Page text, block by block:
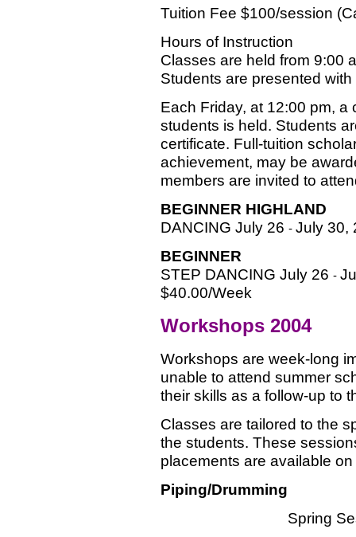
Tuition Fee $100/session
Hours of Instruction
Classes are held from 9:00
Students are presented
Each Friday, at 12:00 pm,
students is held. Students
certificate. Full-tuition
achievement, may be
members are invited to
BEGINNER HIGHLAND
DANCING July 26 - July 30,
BEGINNER
STEP DANCING July 26 -
$40.00/Week
Workshops 2004
Workshops are week-long
unable to attend summer
their skills as a follow-up to
Classes are tailored to the
the students. These
placements are available
Piping/Drumming
Spring